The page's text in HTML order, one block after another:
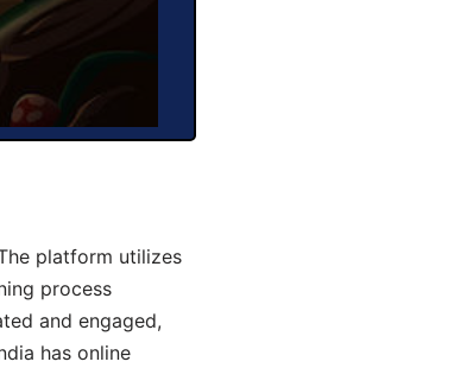
platform utilizes
process
and engaged,
has online